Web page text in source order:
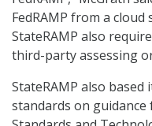
FedRAMP from a
StateRAMP also
third-party assessing
StateRAMP also
standards on